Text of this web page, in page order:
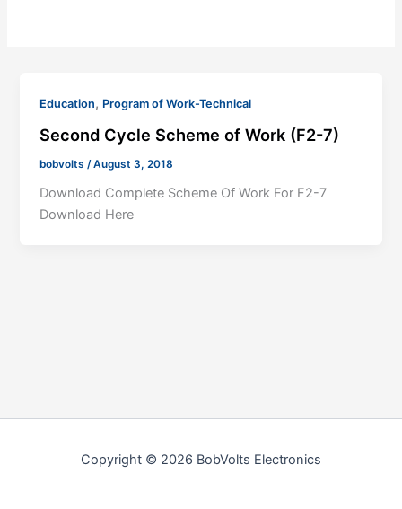
Education, Program of Work-Technical
Second Cycle Scheme of Work (F2-7)
bobvolts /August 3, 2018
Download Complete Scheme Of Work For F2-7
Download Here
Copyright © 2026 BobVolts Electronics